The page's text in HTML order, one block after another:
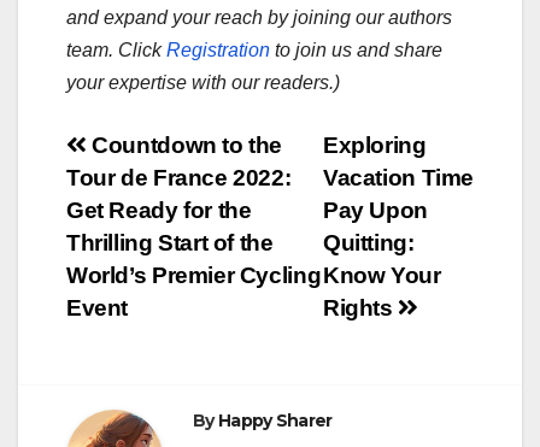
and expand your reach by joining our authors
team. ClickRegistration to join us and share
your expertise with our readers.)
Post
navigation
Exploring
Vacation Time
Pay Upon
Quitting:
Know Your
Rights
Countdown to the
Tour de France 2022:
Get Ready for the
Thrilling Start of the
World’s Premier Cycling
Event
ByHappy Sharer